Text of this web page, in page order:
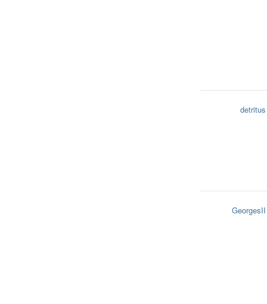
detritus
GeorgesII